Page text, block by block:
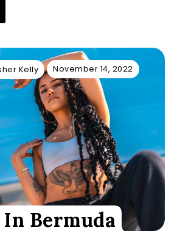
Kelly November 14, 2022
Bermuda